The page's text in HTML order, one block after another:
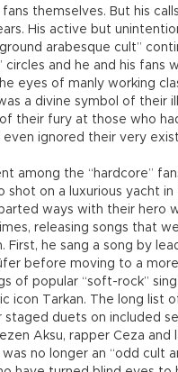
themselves. But his
His active but
arabesque cult”
circles and he and his fans
eyes of manly working
a divine symbol of their
their fury at those who
ignored their very
among the “hardcore”
shot on a luxurious yacht
ways with their hero
releasing songs that
First, he sang a song by
before moving to a
of popular “soft-rock”
icon Tarkan. The long list
staged duets on included
Aksu, rapper Ceza and
was no longer an “odd cult